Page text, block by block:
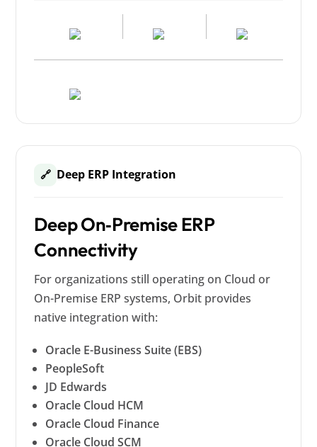
🔗 Deep ERP Integration
Deep On‑Premise ERP
Connectivity
For organizations still operating on Cloud or
On-Premise ERP systems, Orbit provides
native integration with:
Oracle E-Business Suite (EBS)
PeopleSoft
JD Edwards
Oracle Cloud HCM
Oracle Cloud Finance
Oracle Cloud SCM